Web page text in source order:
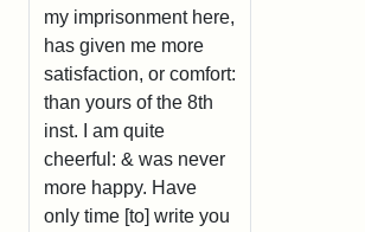
my imprisonment here,
has given me more
satisfaction, or comfort:
than yours of the 8th
inst. I am quite
cheerful: & was never
more happy. Have
only time [to] write you